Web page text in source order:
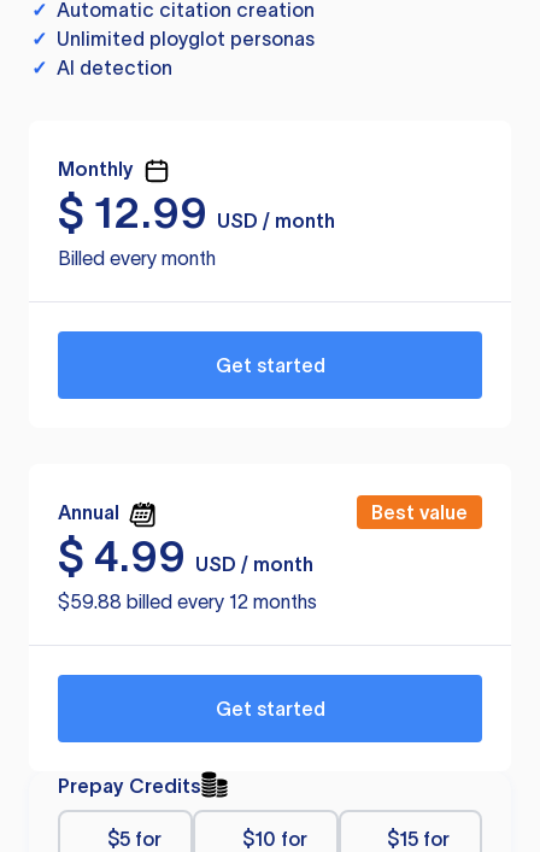
✓ Automatic citation creation
✓ Unlimited ployglot personas
✓ AI detection
Monthly
$ 12.99
USD / month
Billed every month
Get started
Annual Best value
$ 4.99
USD / month
$59.88 billed every 12 months
Get started
Prepay Credits
$5 for
$10 for
$15 for